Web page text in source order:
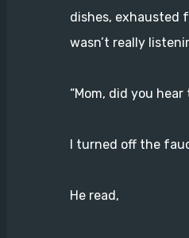
dishes, exhausted
wasn’t really
“Mom, did you
I turned off the
He read,